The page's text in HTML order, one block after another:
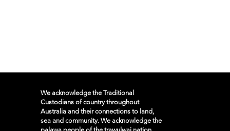
We acknowledge the Traditional
Custodians of country throughout
Australia and their connections to land,
sea and community. We acknowledge the